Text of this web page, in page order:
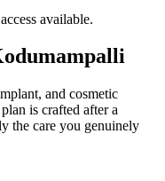
available.
and cosmetic
is crafted after a
the care you genuinely